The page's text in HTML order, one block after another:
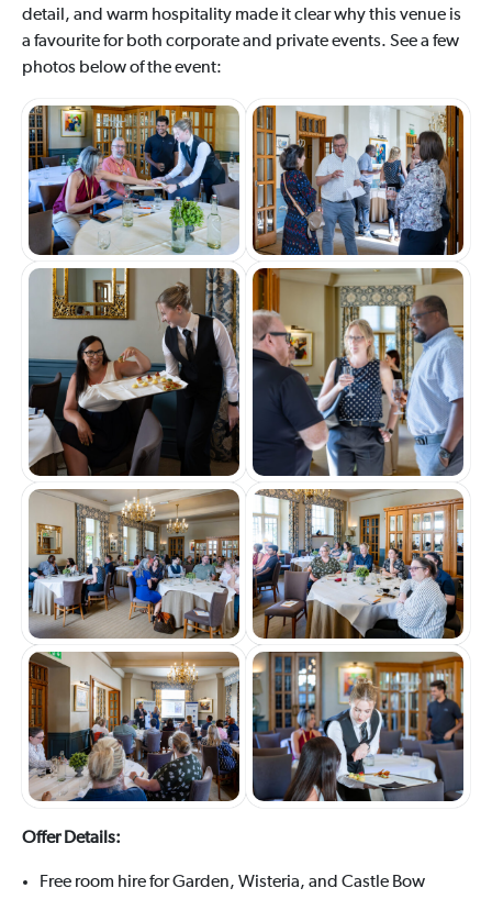
detail, and warm hospitality made it clear why this venue is
a favourite for both corporate and private events. See a few
photos below of the event:
Offer Details:
Free room hire for Garden, Wisteria, and Castle Bow